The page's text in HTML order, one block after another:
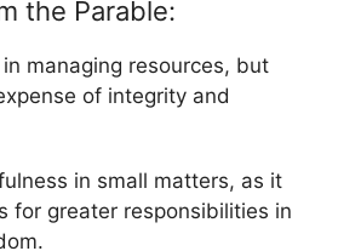
the Parable:
managing resources, but
of integrity and
in small matters, as it
for greater responsibilities in